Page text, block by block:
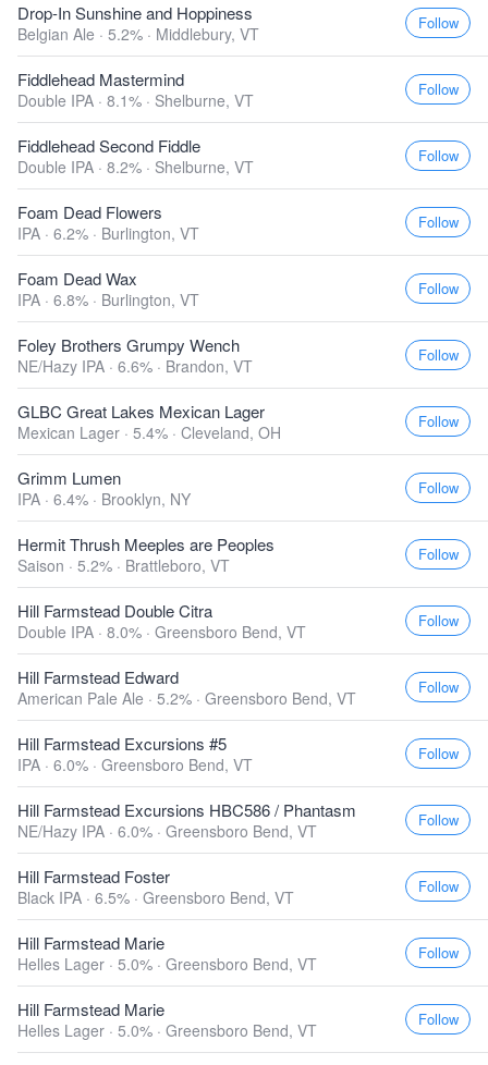
Drop-In Sunshine and Hoppiness
Belgian Ale · 5.2% · Middlebury, VT
Follow
Fiddlehead Mastermind
Double IPA · 8.1% · Shelburne, VT
Follow
Fiddlehead Second Fiddle
Double IPA · 8.2% · Shelburne, VT
Follow
Foam Dead Flowers
IPA · 6.2% · Burlington, VT
Follow
Foam Dead Wax
IPA · 6.8% · Burlington, VT
Follow
Foley Brothers Grumpy Wench
NE/Hazy IPA · 6.6% · Brandon, VT
Follow
GLBC Great Lakes Mexican Lager
Mexican Lager · 5.4% · Cleveland, OH
Follow
Grimm Lumen
IPA · 6.4% · Brooklyn, NY
Follow
Hermit Thrush Meeples are Peoples
Saison · 5.2% · Brattleboro, VT
Follow
Hill Farmstead Double Citra
Double IPA · 8.0% · Greensboro Bend, VT
Follow
Hill Farmstead Edward
American Pale Ale · 5.2% · Greensboro Bend, VT
Follow
Hill Farmstead Excursions #5
IPA · 6.0% · Greensboro Bend, VT
Follow
Hill Farmstead Excursions HBC586 / Phantasm
NE/Hazy IPA · 6.0% · Greensboro Bend, VT
Follow
Hill Farmstead Foster
Black IPA · 6.5% · Greensboro Bend, VT
Follow
Hill Farmstead Marie
Helles Lager · 5.0% · Greensboro Bend, VT
Follow
Hill Farmstead Marie
Helles Lager · 5.0% · Greensboro Bend, VT
Follow